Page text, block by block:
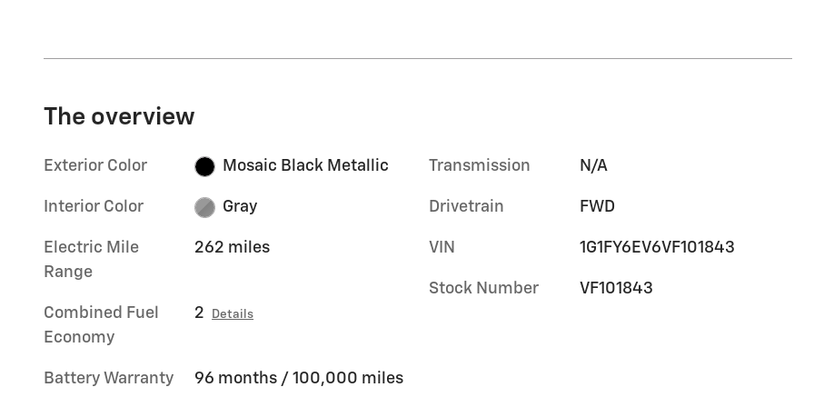
The overview
Exterior Color Mosaic Black Metallic
Interior Color Gray
Electric Mile
Range
262 miles
Combined Fuel
Economy
2 Details
Battery Warranty 96 months / 100,000 miles
Transmission N/A
Drivetrain FWD
VIN 1G1FY6EV6VF101843
Stock Number VF101843